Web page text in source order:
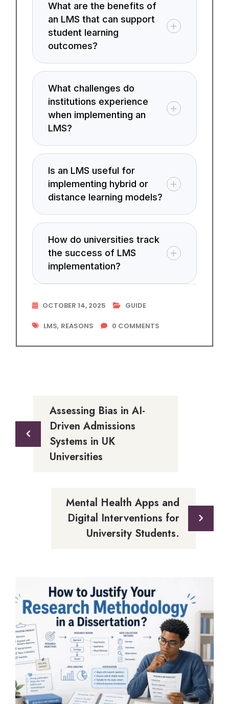
What are the benefits of
an LMS that can support
student learning
outcomes?
What challenges do
institutions experience
when implementing an
LMS?
Is an LMS useful for
implementing hybrid or
distance learning models?
How do universities track
the success of LMS
implementation?
OCTOBER 14, 2025 GUIDE
LMS, REASONS 0 COMMENTS
Assessing Bias in AI-
Driven Admissions
Systems in UK
Universities
Mental Health Apps and
Digital Interventions for
University Students.